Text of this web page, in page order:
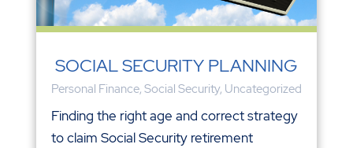
SOCIAL SECURITY PLANNING
Personal Finance, Social Security, Uncategorized
Finding the right age and correct strategy
to claim Social Security retirement